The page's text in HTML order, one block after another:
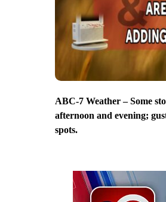
ABC-7 Weather – Some
afternoon and evening;
spots.